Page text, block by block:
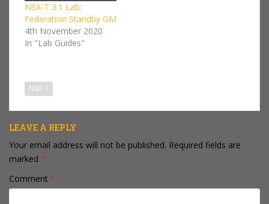
NSX-T 3.1 Lab:
Federation Standby GM
4th November 2020
In "Lab Guides"
NSX-T
LEAVE A REPLY
Your email address will not be published. Required fields are
marked *
Comment *